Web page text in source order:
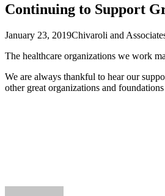
Continuing to Support
January 23, 2019Chivaroli and
The healthcare organizations we work
We are always thankful to hear our
other great organizations and